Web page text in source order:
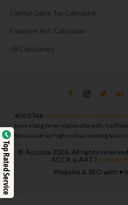
Capital Gains Tax Calculator
Employer NIC Calculator
All Calculators
ACCOTAX – Chartered Accountants in
have a long-term relationship with. You’ll
because of our high-end accounting & tax
© Accotax 2026. All rights
ACCA & AAT | Privacy
Website & SEO with ♥️
Top Rated Service